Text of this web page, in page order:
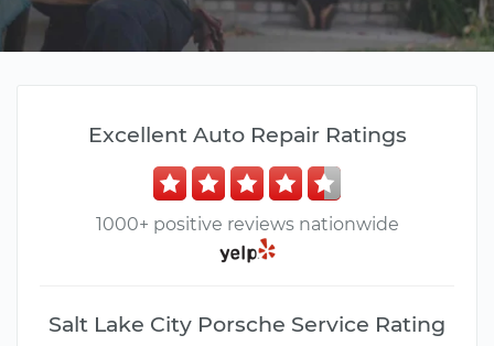
Excellent Auto Repair Ratings
1000+ positive reviews nationwide
Salt Lake City Porsche Service Rating